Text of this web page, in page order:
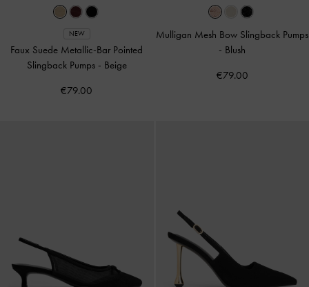
NEW
Faux Suede Metallic-Bar Pointed
Slingback Pumps - Beige
€79.00
Mulligan Mesh Bow Slingback Pumps
- Blush
€79.00